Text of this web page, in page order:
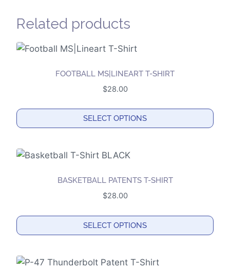
Related products
FOOTBALL MS|LINEART T-SHIRT
$28.00
SELECT OPTIONS
product
options
may
chosen
BASKETBALL PATENTS T-SHIRT
$28.00
SELECT OPTIONS
product